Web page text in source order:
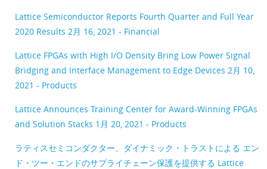
Lattice Semiconductor Reports Fourth Quarter and Full Year
2020 Results 2月 16, 2021 - Financial
Lattice FPGAs with High I/O Density Bring Low Power Signal
Bridging and Interface Management to Edge Devices 2月 10,
2021 - Products
Lattice Announces Training Center for Award-Winning FPGAs
and Solution Stacks 1月 20, 2021 - Products
ラティスセミコンダクター、ダイナミック・トラストによる エン
ド・ツー・エンドのサプライチェーン保護を提供する Lattice